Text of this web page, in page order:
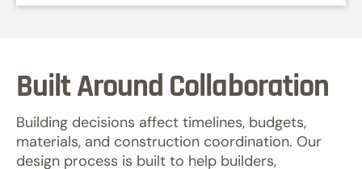
Built Around Collaboration
Building decisions affect timelines, budgets,
materials, and construction coordination. Our
design process is built to help builders,